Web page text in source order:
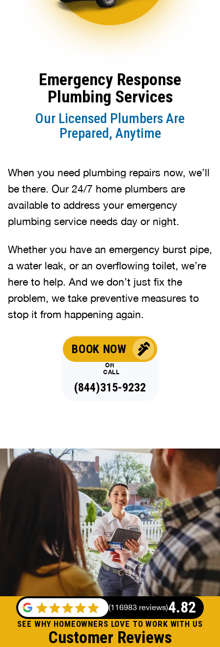
Emergency Response
Plumbing Services
Our Licensed Plumbers Are
Prepared, Anytime
When you need plumbing repairs now, we’ll
be there. Our 24/7 home plumbers are
available to address your emergency
plumbing service needs day or night.
Whether you have an emergency burst pipe,
a water leak, or an overflowing toilet, we’re
here to help. And we don’t just fix the
problem, we take preventive measures to
stop it from happening again.
BOOK NOW
OR
CALL
(844)315-9232
SEE WHY HOMEOWNERS LOVE TO WORK WITH US
Customer Reviews
4.82
(116983 reviews)